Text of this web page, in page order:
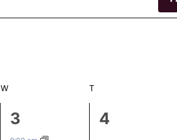
WWEDNESDAY T
1
3
0
4